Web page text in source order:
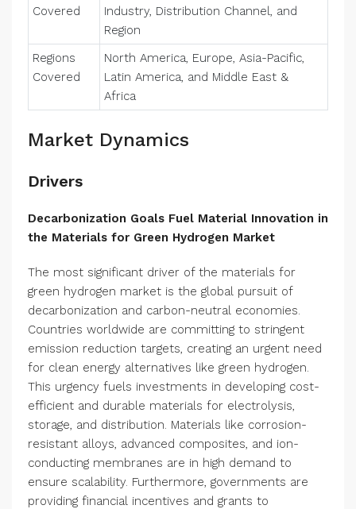
Covered
Industry, Distribution Channel, and
Region
Regions
Covered
North America, Europe, Asia-Pacific,
Latin America, and Middle East &
Africa
Market Dynamics
Drivers
Decarbonization Goals Fuel Material Innovation in
the Materials for Green Hydrogen Market
The most significant driver of the materials for
green hydrogen market is the global pursuit of
decarbonization and carbon-neutral economies.
Countries worldwide are committing to stringent
emission reduction targets, creating an urgent need
for clean energy alternatives like green hydrogen.
This urgency fuels investments in developing cost-
efficient and durable materials for electrolysis,
storage, and distribution. Materials like corrosion-
resistant alloys, advanced composites, and ion-
conducting membranes are in high demand to
ensure scalability. Furthermore, governments are
providing financial incentives and grants to